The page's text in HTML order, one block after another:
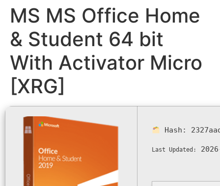
MS MS Office Home
& Student 64 bit
With Activator Micro
[XRG]
Hash:
Last Updated: